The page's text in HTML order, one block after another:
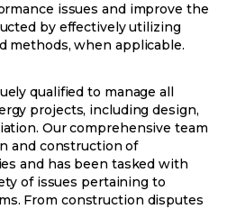
issues and improve the
by effectively utilizing
methods, when applicable.
qualified to manage all
projects, including design,
Our comprehensive team
and construction of
and has been tasked with
of issues pertaining to
From construction disputes